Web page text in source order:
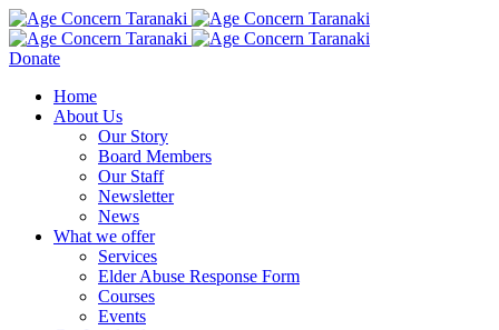
Donate
Home
About Us
Our Story
Board Members
Our Staff
Newsletter
News
What we offer
Services
Elder Abuse Response Form
Courses
Events